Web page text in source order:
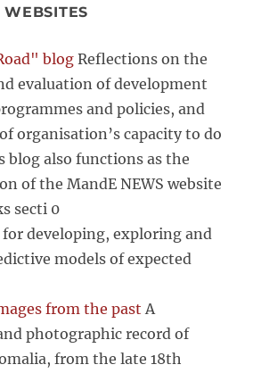
blogReflections on the
evaluation of development
and policies, and
organisation’s capacity to do
blog also functions as the
of the MandE NEWS website
secti 0
developing, exploring and
models of expected
from the past A
photographic record of
from the late 18th